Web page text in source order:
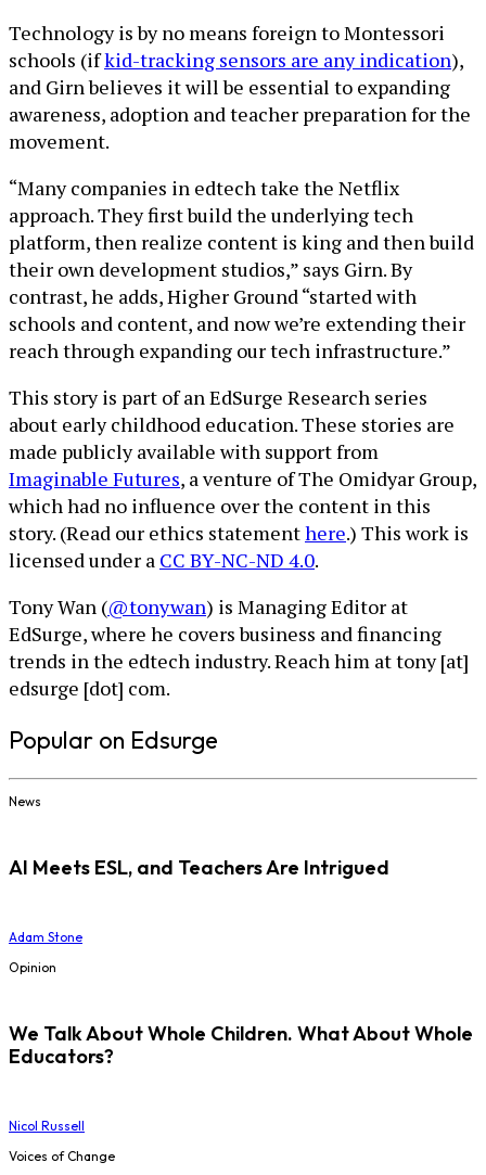
Technology is by no means foreign to Montessori
schools (ifkid-tracking sensors are any indication),
and Girn believes it will be essential to expanding
awareness, adoption and teacher preparation for the
movement.
“Many companies in edtech take the Netflix
approach. They first build the underlying tech
platform, then realize content is king and then build
their own development studios,” says Girn. By
contrast, he adds, Higher Ground “started with
schools and content, and now we’re extending their
reach through expanding our tech infrastructure.”
This story is part of an EdSurge Research series
about early childhood education. These stories are
made publicly available with support from
Imaginable Futures, a venture of The Omidyar Group,
which had no influence over the content in this
story. (Read our ethics statementhere.) This work is
licensed under a CC BY-NC-ND 4.0.
Tony Wan (@tonywan) is Managing Editor at
EdSurge, where he covers business and financing
trends in the edtech industry. Reach him at tony [at]
edsurge [dot] com.
Popular on Edsurge
News
AI Meets ESL, and Teachers Are Intrigued
Adam Stone
Opinion
We Talk About Whole Children. What About Whole
Educators?
Nicol Russell
Voices of Change